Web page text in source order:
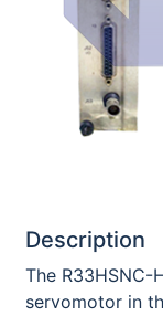
Description
The R33HSNC-
servomotor in